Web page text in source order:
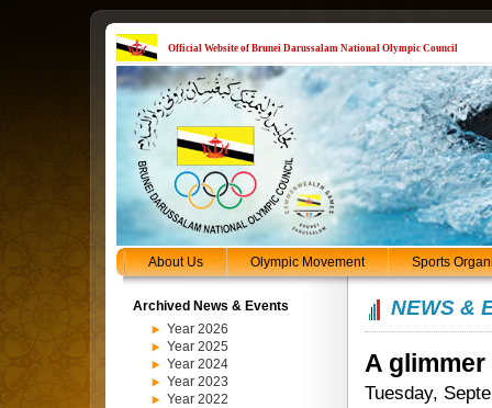
Official Website of Brunei Darussalam National Olympic Council
About Us Olympic Movement Sports
Archived News & Events
Year 2026
Year 2025
Year 2024
Year 2023
Year 2022
NEWS &
A glimmer
Tuesday,